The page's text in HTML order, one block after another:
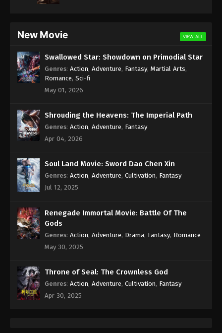
New Movie VIEW ALL
Swallowed Star: Showdown on Primodial Star
Genres: Action, Adventure, Fantasy, Martial Arts,
Romance, Sci-fi
May 01, 2026
Shrouding the Heavens: The Imperial Path
Genres: Action, Adventure, Fantasy
Apr 04, 2026
Soul Land Movie: Sword Dao Chen Xin
Genres: Action, Adventure, Cultivation, Fantasy
Jul 12, 2025
Renegade Immortal Movie: Battle Of The
Gods
Genres: Action, Adventure, Drama, Fantasy, Romance
May 30, 2025
Throne of Seal: The Crownless God
Genres: Action, Adventure, Cultivation, Fantasy
Apr 30, 2025